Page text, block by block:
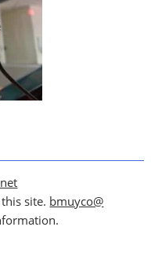
site. bmuyco@